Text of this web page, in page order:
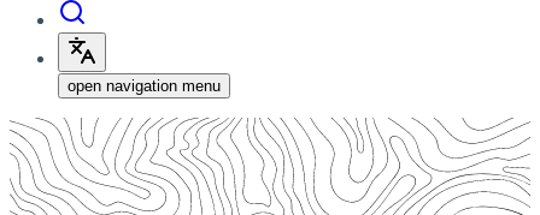
open navigation menu